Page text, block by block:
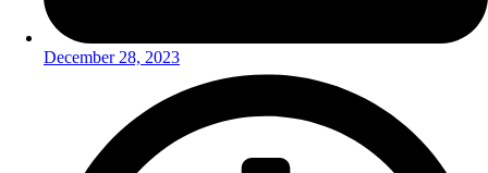
December 28, 2023